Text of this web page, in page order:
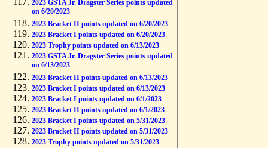
2023 GSTA Jr. Dragster Series points updated
on 6/20/2023
2023 Bracket II points updated on 6/20/2023
2023 Bracket I points updated on 6/20/2023
2023 Trophy points updated on 6/13/2023
2023 GSTA Jr. Dragster Series points updated
on 6/13/2023
2023 Bracket II points updated on 6/13/2023
2023 Bracket I points updated on 6/13/2023
2023 Bracket I points updated on 6/1/2023
2023 Bracket II points updated on 6/1/2023
2023 Bracket I points updated on 5/31/2023
2023 Bracket II points updated on 5/31/2023
2023 Trophy points updated on 5/31/2023